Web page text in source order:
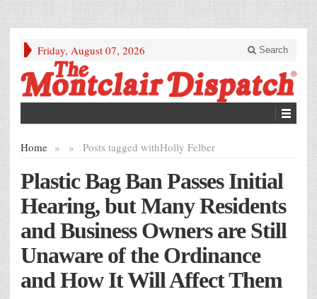
Friday, August 07, 2026 Search
Home » Posts tagged with
» Holly Felber
Plastic Bag Ban Passes Initial
Hearing, but Many Residents
and Business Owners are Still
Unaware of the Ordinance
and How It Will Affect Them